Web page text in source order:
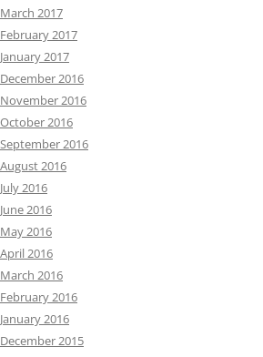
March 2017
February 2017
January 2017
December 2016
November 2016
October 2016
September 2016
August 2016
July 2016
June 2016
May 2016
April 2016
March 2016
February 2016
January 2016
December 2015